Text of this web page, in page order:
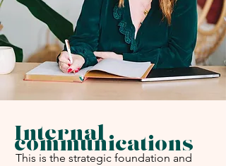
Internal
communications
This is the strategic foundation and